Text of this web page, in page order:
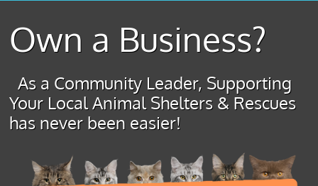
Own a Business?
As a Community Leader, Supporting
Your Local Animal Shelters & Rescues
has never been easier!